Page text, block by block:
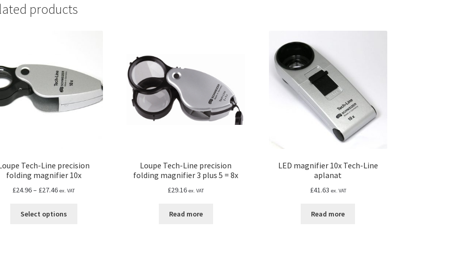
products
Tech-Line precision
folding magnifier 10x
£24.96– £27.46Price
£24.96
ex. VAT
Select options
Loupe Tech-Line precision
folding magnifier 3 plus 5 = 8x
£29.16 ex. VAT
Read more
LED magnifier 10x Tech-Line
aplanat
£41.63 ex. VAT
Read more